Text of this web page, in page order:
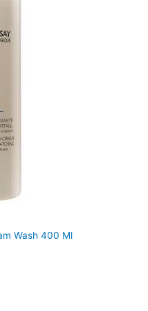
Wash 400 Ml